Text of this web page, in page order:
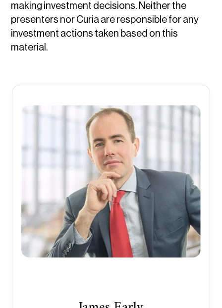
making investment decisions. Neither the
presenters nor Curia are responsible for any
investment actions taken based on this
material.